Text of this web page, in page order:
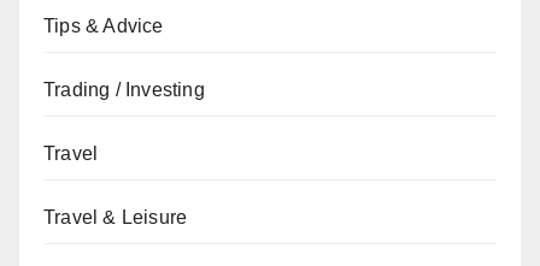
Tips & Advice
Trading / Investing
Travel
Travel & Leisure